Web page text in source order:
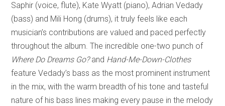
Saphir (voice, flute), Kate Wyatt (piano), Adrian Vedady
(bass) and Mili Hong (drums), it truly feels like each
musician’s contributions are valued and paced perfectly
throughout the album. The incredible one-two punch of
Where Do Dreams Go?and Hand-Me-Down-Clothes
feature Vedady’s bass as the most prominent instrument
in the mix, with the warm breadth of his tone and tasteful
nature of his bass lines making every pause in the melody